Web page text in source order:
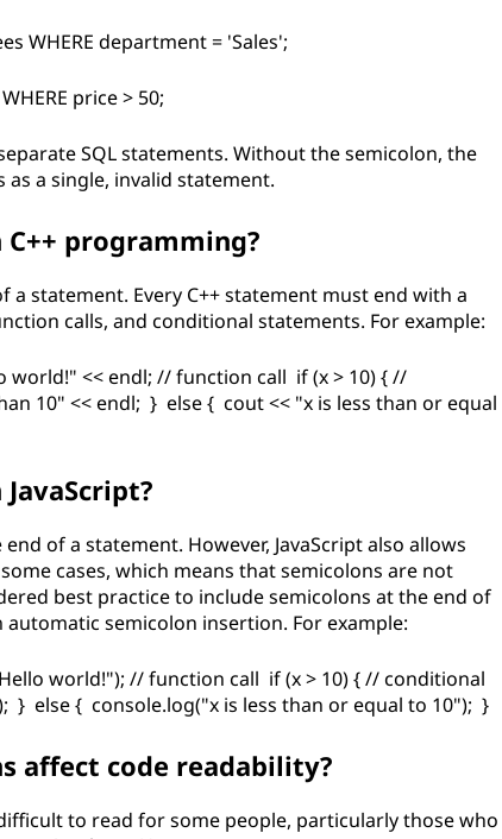
WHERE department = 'Sales';
price > 50;
SQL statements. Without the semicolon, the
a single, invalid statement.
programming?
a statement. Every C++ statement must end with a
calls, and conditional statements. For example:
<< endl; // function call if (x > 10) { //
10" << endl; } else { cout << "x is less than or equal
of a statement. However, JavaScript also allows
cases, which means that semicolons are not
best practice to include semicolons at the end of
semicolon insertion. For example:
world!"); // function call if (x > 10) { // conditional
} else { console.log("x is less than or equal to 10"); }
affect code readability?
to read for some people, particularly those who